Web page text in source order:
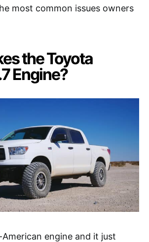
most common issues owners
the Toyota
Engine?
American engine and it just